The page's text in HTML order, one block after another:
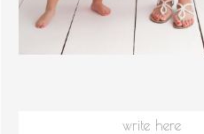
write here